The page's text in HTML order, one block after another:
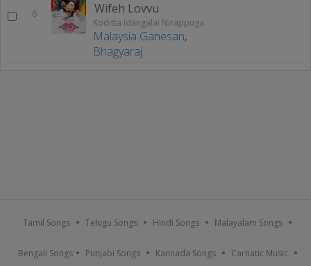
6 Wifeh Lovvu
Koditta Idangalai Nirappuga
Malaysia Ganesan,
Bhagyaraj
Tamil Songs Telugu Songs Hindi Songs Malayalam Songs
Bengali Songs Punjabi Songs Kannada Songs Carnatic Music